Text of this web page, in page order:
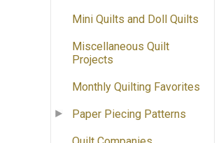
Mini Quilts and Doll Quilts
Miscellaneous Quilt
Projects
Monthly Quilting Favorites
Paper Piecing Patterns